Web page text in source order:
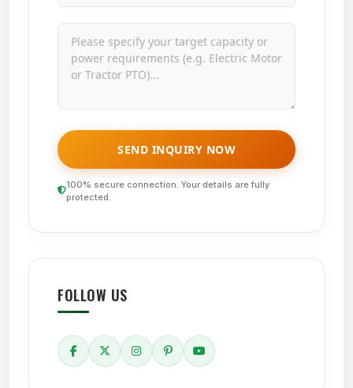
SEND INQUIRY NOW
100% secure connection. Your details are fully
protected.
FOLLOW US